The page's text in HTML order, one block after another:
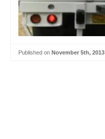
Published on November 5th, 2013